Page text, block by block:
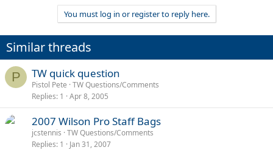
You must log in or register to reply here.
Similar threads
P TW quick question
Pistol Pete TW Questions/Comments
Replies 1 Apr 8, 2005
2007 Wilson Pro Staff Bags
jcstennis TW Questions/Comments
Replies 1 Jan 31, 2007